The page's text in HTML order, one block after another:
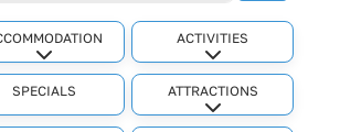
Expand sub-categories
ACTIVITIES
Expand sub-
SPECIALS ATTRACTIONS
Expand sub-